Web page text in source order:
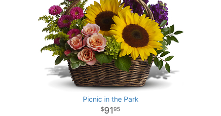
Picnic in the Park
9195